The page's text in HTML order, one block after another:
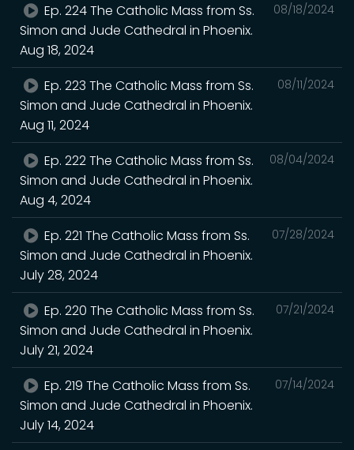
08/18/2024
Ep. 224 The Catholic Mass from Ss.
Simon and Jude Cathedral in Phoenix.
Aug 18, 2024
08/11/2024
Ep. 223 The Catholic Mass from Ss.
Simon and Jude Cathedral in Phoenix.
Aug 11, 2024
08/04/2024
Ep. 222 The Catholic Mass from Ss.
Simon and Jude Cathedral in Phoenix.
Aug 4, 2024
07/28/2024
Ep. 221 The Catholic Mass from Ss.
Simon and Jude Cathedral in Phoenix.
July 28, 2024
07/21/2024
Ep. 220 The Catholic Mass from Ss.
Simon and Jude Cathedral in Phoenix.
July 21, 2024
07/14/2024
Ep. 219 The Catholic Mass from Ss.
Simon and Jude Cathedral in Phoenix.
July 14, 2024